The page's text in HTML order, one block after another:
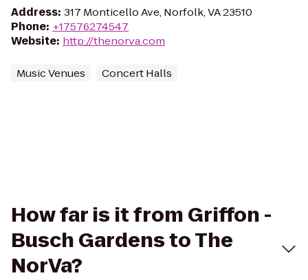
Address: 317 Monticello Ave, Norfolk, VA 23510
Phone: +17576274547
Website: http://thenorva.com
Music Venues Concert Halls
How far is it from Griffon -
Busch Gardens to The
NorVa?